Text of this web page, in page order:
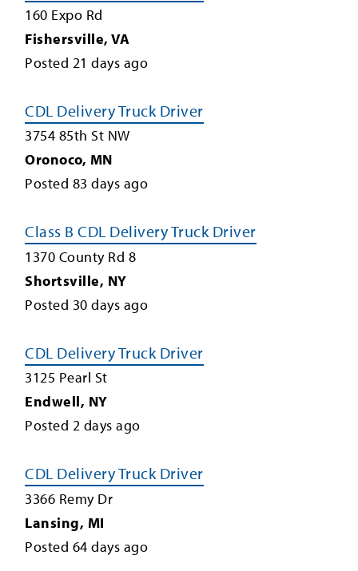
160 Expo Rd
Fishersville, VA
Posted 21 days ago
CDL Delivery Truck Driver
3754 85th St NW
Oronoco, MN
Posted 83 days ago
Class B CDL Delivery Truck Driver
1370 County Rd 8
Shortsville, NY
Posted 30 days ago
CDL Delivery Truck Driver
3125 Pearl St
Endwell, NY
Posted 2 days ago
CDL Delivery Truck Driver
3366 Remy Dr
Lansing, MI
Posted 64 days ago